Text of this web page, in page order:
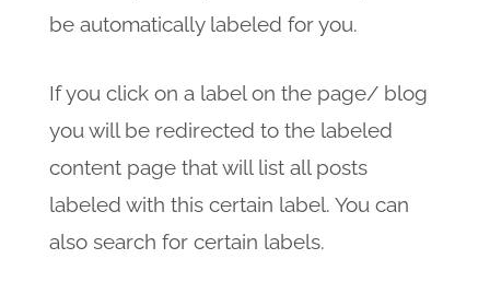
be automatically labeled for you.
If you click on a label on the page/ blog
you will be redirected to the labeled
content page that will list all posts
labeled with this certain label. You can
also search for certain labels.